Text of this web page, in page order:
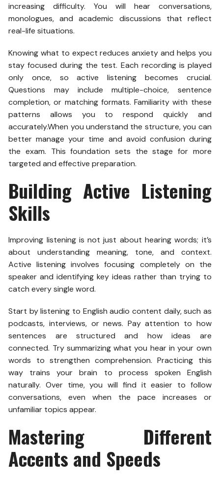
increasing difficulty. You will hear conversations,
monologues, and academic discussions that reflect
real-life situations.
Knowing what to expect reduces anxiety and helps you
stay focused during the test. Each recording is played
only once, so active listening becomes crucial.
Questions may include multiple-choice, sentence
completion, or matching formats. Familiarity with these
patterns allows you to respond quickly and
accurately.When you understand the structure, you can
better manage your time and avoid confusion during
the exam. This foundation sets the stage for more
targeted and effective preparation.
Building Active Listening
Skills
Improving listening is not just about hearing words; it’s
about understanding meaning, tone, and context.
Active listening involves focusing completely on the
speaker and identifying key ideas rather than trying to
catch every single word.
Start by listening to English audio content daily, such as
podcasts, interviews, or news. Pay attention to how
sentences are structured and how ideas are
connected. Try summarizing what you hear in your own
words to strengthen comprehension.Practicing this
way trains your brain to process spoken English
naturally. Over time, you will find it easier to follow
conversations, even when the pace increases or
unfamiliar topics appear.
Mastering Different
Accents and Speeds